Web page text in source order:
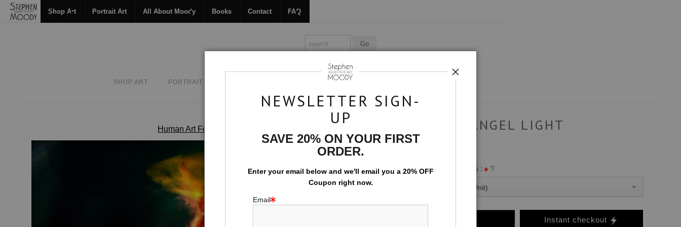
Shop Art Portrait Art All About Moody Books Contact FAQ
SHOP ART PORTRAIT ART BOOKS
Human Art Form ANGEL LIGHT
EMBELLISHED CANVAS :
10x15 (Add $0.00 Per Unit)
Instant checkout
NEWSLETTER SIGN-
UP
SAVE 20% ON YOUR FIRST
ORDER.
Enter your email below and we'll email you a 20% OFF
Coupon right now.
Email